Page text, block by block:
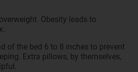
Obesity leads to
of the bed 6 to 8 inches to prevent
Extra pillows, by themselves,